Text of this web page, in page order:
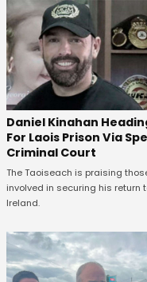
Daniel Kinahan
For Laois Prison Via
Criminal Court
The Taoiseach is praising
involved in securing his return
Ireland.